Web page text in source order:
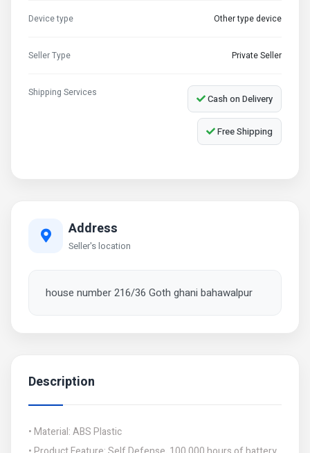
Device type Other type device
Seller Type Private Seller
Shipping Services Cash on Delivery
Free Shipping
Address
Seller's location
house number 216/36 Goth ghani bahawalpur
Description
• Material: ABS Plastic